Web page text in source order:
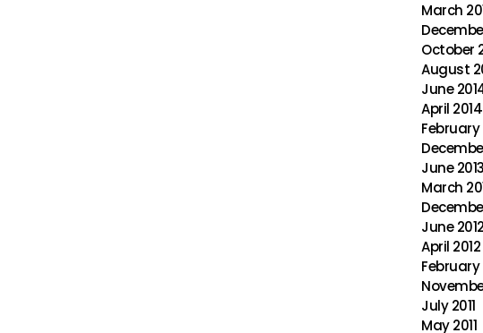
March
October
August
June
April 2014
February
June 2013
March
June 2012
April 2012
February
July 2011
May 2011